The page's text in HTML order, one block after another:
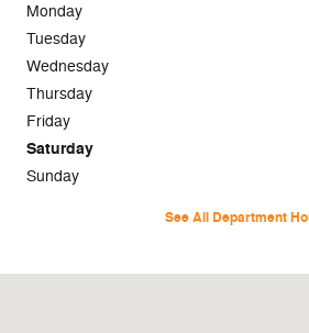
Monday
Tuesday
Wednesday
Thursday
Friday
Saturday
Sunday
See All Department